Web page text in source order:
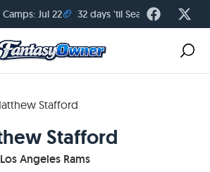
Jul 22🏈 32 days 'til Season Kickoff
Stafford
Stafford
Los Angeles Rams